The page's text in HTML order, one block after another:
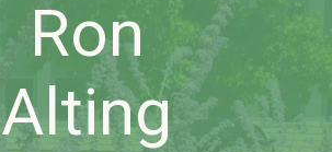
Ron
Alting